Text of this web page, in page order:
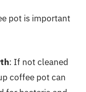
pot is important
: If not cleaned
coffee pot can